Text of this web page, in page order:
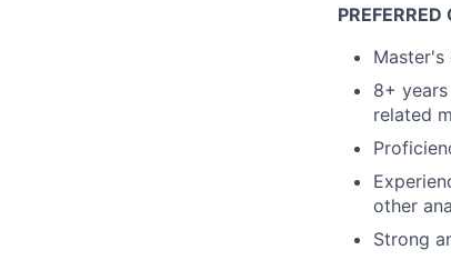
Master's
8+
related
other
Strong